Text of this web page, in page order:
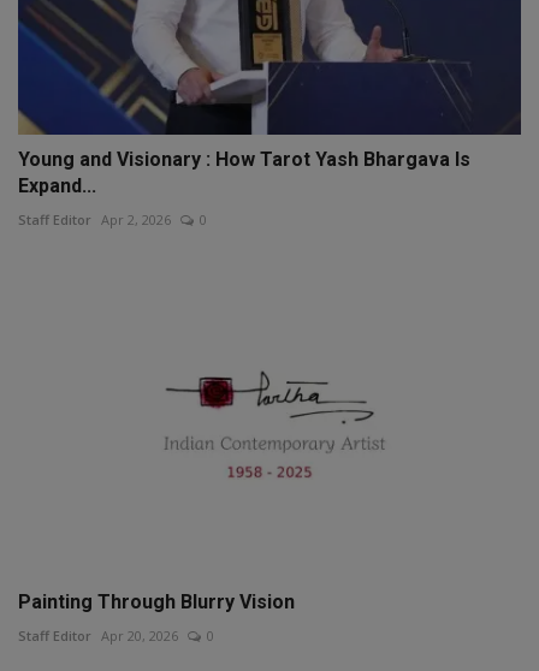
Young and Visionary : How Tarot Yash Bhargava Is
Expand...
Staff Editor Apr 2, 2026 0
Painting Through Blurry Vision
Staff Editor Apr 20, 2026 0